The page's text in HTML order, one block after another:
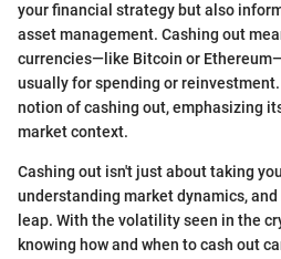
your financial strategy but also
asset management. Cashing out
currencies—like Bitcoin or
usually for spending or
notion of cashing out, emphasizing
market context.
Cashing out isn't just about taking
understanding market dynamics,
leap. With the volatility seen in the
knowing how and when to cash out